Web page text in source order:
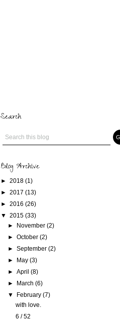
Search
Blog Archive
► 2018 (1)
► 2017 (13)
► 2016 (26)
▼ 2015 (33)
►
November(2)
►October(2)
►September(2)
►
May(3)
►April(8)
►
March(6)
▼
February(7)
with love.
6 / 52